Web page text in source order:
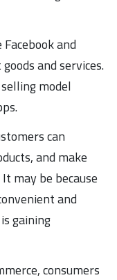
and
and services.
model
can
and make
may be because
and
gaining
consumers